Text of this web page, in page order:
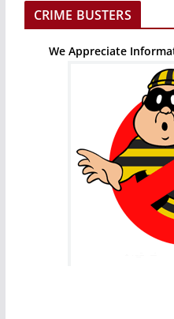
CRIME BUSTERS
We Appreciate